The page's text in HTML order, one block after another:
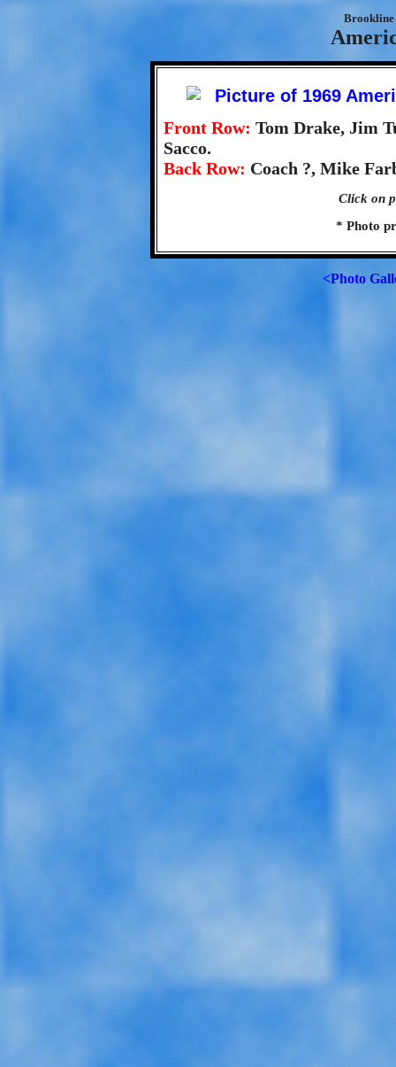
Brookline
Front Row: Tom Drake, Jim
Sacco.
Back Row: Coach ?, Mike
Click on
* Photo
<Photo